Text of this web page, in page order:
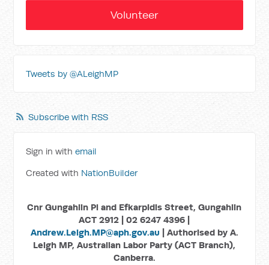
Volunteer
Tweets by @ALeighMP
Subscribe with RSS
Sign in withemail
Created with NationBuilder
Cnr Gungahlin Pl and Efkarpidis Street, Gungahlin
ACT 2912 | 02 6247 4396 |
Andrew.Leigh.MP@aph.gov.au | Authorised by A.
Leigh MP, Australian Labor Party (ACT Branch),
Canberra.